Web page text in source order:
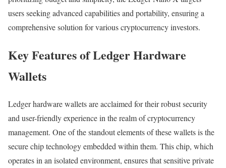
users seeking advanced capabilities and portability, ensuring a
comprehensive solution for various cryptocurrency investors.
Key Features of Ledger Hardware
Wallets
Ledger hardware wallets are acclaimed for their robust security
and user-friendly experience in the realm of cryptocurrency
management. One of the standout elements of these wallets is the
secure chip technology embedded within them. This chip, which
operates in an isolated environment, ensures that sensitive private